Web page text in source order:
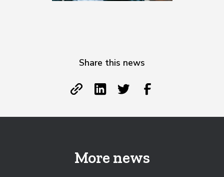
Share this news
More news